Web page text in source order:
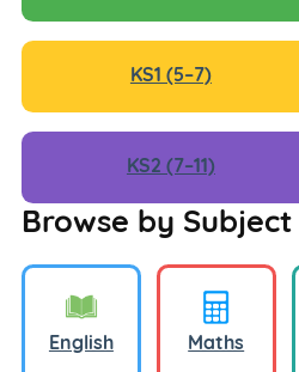
KS1 (5–7)
KS2 (7–11)
Browse by Subject
English Maths